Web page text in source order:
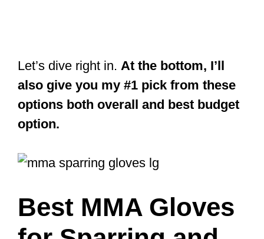
Let’s dive right in. At the bottom, I’ll
also give you my #1 pick from these
options both overall and best budget
option.
Best MMA Gloves